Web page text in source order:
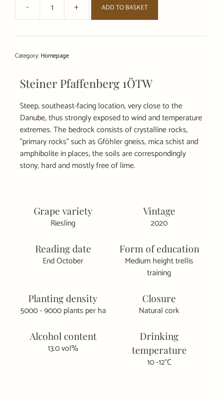
-
Steiner
Pfaffenberg
Riesling
+ ADD TO BASKET
Category:Homepage
Steiner Pfaffenberg 1ÖTW
Steep, southeast-facing location, very close to the
Danube, thus strongly exposed to wind and temperature
extremes. The bedrock consists of crystalline rocks,
"primary rocks" such as Gföhler gneiss, mica schist and
amphibolite in places, the soils are correspondingly
stony, hard and mostly free of lime.
Grape variety
Riesling
Vintage
2020
Reading date
End October
Form of education
Medium height trellis
training
Planting density
5000 - 9000 plants per ha
Closure
Natural cork
Alcohol content
13.0 vol%
Drinking
temperature
10 -12°C